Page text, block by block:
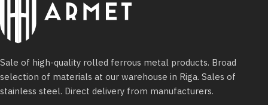
Sale of high-quality rolled ferrous metal products. Broad
selection of materials at our warehouse in Riga. Sales of
stainless steel. Direct delivery from manufacturers.